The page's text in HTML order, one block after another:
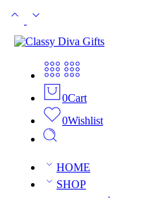
0Cart
0Wishlist
HOME
SHOP